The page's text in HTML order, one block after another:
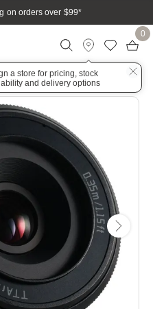
on orders over $99*
a store for pricing, stock
and delivery options
0
E Mount Lens (APS-C) Black